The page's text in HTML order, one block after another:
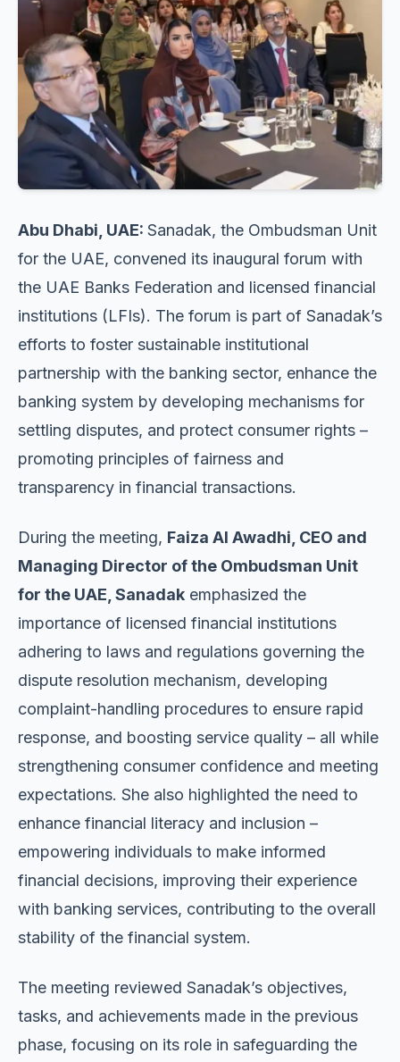
Abu Dhabi, UAE: Sanadak, the Ombudsman Unit
for the UAE, convened its inaugural forum with
the UAE Banks Federation and licensed financial
institutions (LFIs). The forum is part of Sanadak’s
efforts to foster sustainable institutional
partnership with the banking sector, enhance the
banking system by developing mechanisms for
settling disputes, and protect consumer rights –
promoting principles of fairness and
transparency in financial transactions.
During the meeting, Faiza Al Awadhi, CEO and
Managing Director of the Ombudsman Unit
for the UAE, Sanadak emphasized the
importance of licensed financial institutions
adhering to laws and regulations governing the
dispute resolution mechanism, developing
complaint-handling procedures to ensure rapid
response, and boosting service quality – all while
strengthening consumer confidence and meeting
expectations. She also highlighted the need to
enhance financial literacy and inclusion –
empowering individuals to make informed
financial decisions, improving their experience
with banking services, contributing to the overall
stability of the financial system.
The meeting reviewed Sanadak’s objectives,
tasks, and achievements made in the previous
phase, focusing on its role in safeguarding the